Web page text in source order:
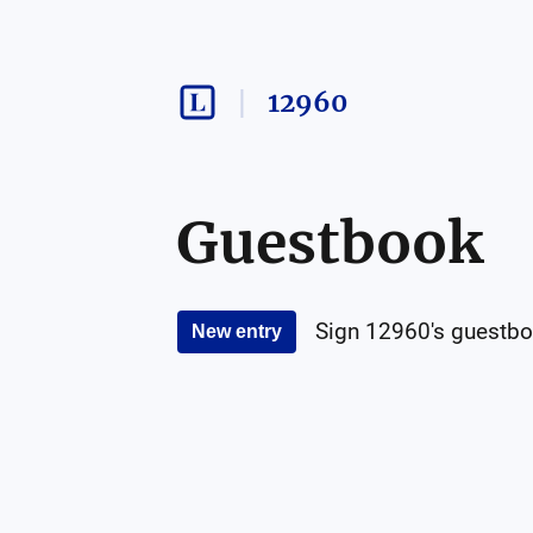
12960
Guestbook
New entry Sign 12960's